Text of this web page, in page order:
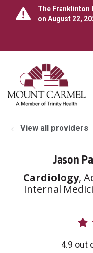
The Franklinton
on August 22,
search
show
View all providers
Jason
Cardiology,
Internal
4.9 out